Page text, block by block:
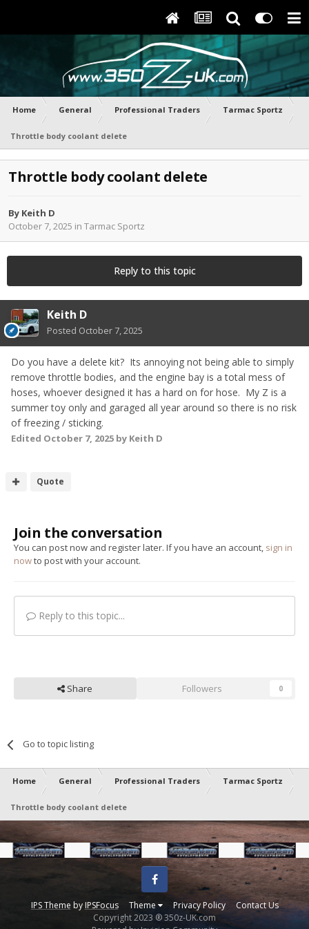
Home General Professional Traders Tarmac Sportz
Throttle body coolant delete
Throttle body coolant delete
By Keith D
October 7, 2025 in Tarmac Sportz
Reply to this topic
Keith D
Posted October 7, 2025
Do you have a delete kit? Its annoying not being able to simply
remove throttle bodies, and the engine bay is a total mess of
hoses, whoever designed it has a hard on for hose. My Z is a
summer toy only and garaged all year around so there is no risk
of freezing / sticking.
Edited October 7, 2025 by Keith D
Quote
Join the conversation
You can post now and register later. If you have an account, sign in
nowto post with your account.
Reply to this topic...
Share Followers 0
Go to topic listing
Home General Professional Traders Tarmac Sportz
Throttle body coolant delete
IPS Theme byIPSFocus Theme Privacy Policy Contact Us
Facebook
Copyright 2023 ® 350z-UK.com